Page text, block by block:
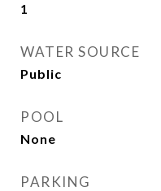
1
WATER SOURCE
Public
POOL
None
PARKING